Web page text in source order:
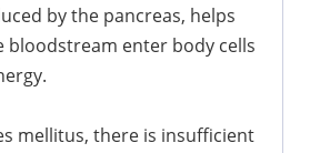
by the pancreas, helps
bloodstream enter body cells
mellitus, there is insufficient